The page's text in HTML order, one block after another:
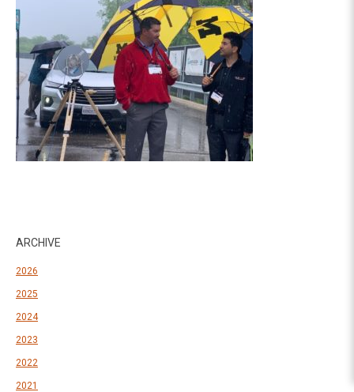
ARCHIVE
2026
2025
2024
2023
2022
2021